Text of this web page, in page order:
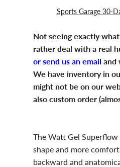
Sports Garage 30-
Not seeing exactly
rather deal with a real
or send us an email and
We have inventory in
might not be on our
also custom order
The Watt Gel Superflow
shape and more
backward and